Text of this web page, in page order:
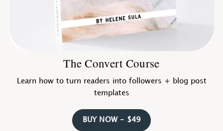
The Convert Course
Learn how to turn readers into followers + blog post
templates
BUY NOW - $49